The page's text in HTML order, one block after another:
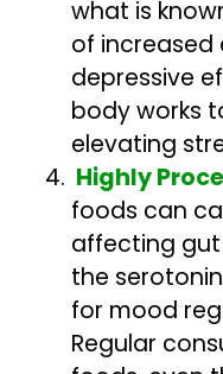
what is
of increased
depressive
body works
elevating
Highly
foods can
affecting
the
for mood
Regular